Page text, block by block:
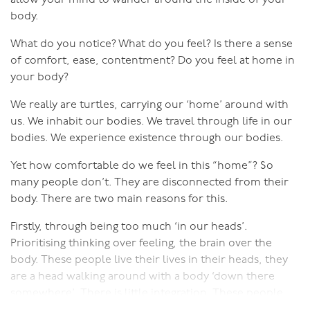
trauma.
5. The Case of the Client who "Got It"
In episode five we look at the case of a client who after
came in one day saying she 'Got it!'. She realised what it
is to be in touch with her sexuality, let go of the heavy
weight of obligation and felt free to be herself! It's a
6. The Case of the Clients who Created Time and Space
for Intimacy
In episode six we look a case where a couple became
intentional about their sexual intimacy and how they
were able to purposefully create both the physical
space and create the time for it.
body.
What do you notice? What do you feel? Is there a sense
of comfort, ease, contentment? Do you feel at home in
your body?
We really are turtles, carrying our ‘home’ around with
us. We inhabit our bodies. We travel through life in our
bodies. We experience existence through our bodies.
Yet how comfortable do we feel in this “home”? So
many people don’t. They are disconnected from their
body. There are two main reasons for this.
Firstly, through being too much ‘in our heads’.
Prioritising thinking over feeling, the brain over the
body. These people live their lives in their heads, they
are a head walking around with a body ‘down there